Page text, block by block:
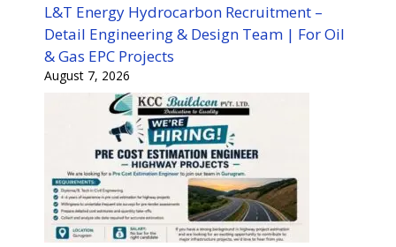
L&T Energy Hydrocarbon Recruitment –
Detail Engineering & Design Team | For Oil
& Gas EPC Projects
August 7, 2026